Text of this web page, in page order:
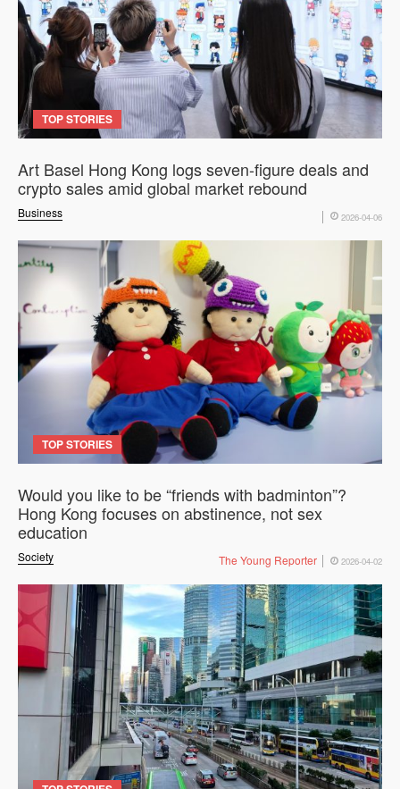
TOP STORIES
Business
Art Basel Hong Kong logs seven-figure deals and
crypto sales amid global market rebound
2026-04-06
TOP STORIES
Society
Would you like to be “friends with badminton”?
Hong Kong focuses on abstinence, not sex
education
The Young Reporter 2026-04-02